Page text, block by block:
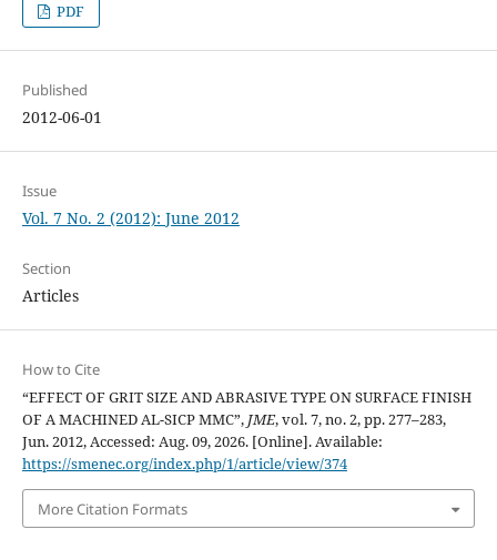
PDF
Published
2012-06-01
Issue
Vol. 7 No. 2 (2012): June 2012
Section
Articles
How to Cite
“EFFECT OF GRIT SIZE AND ABRASIVE TYPE ON SURFACE FINISH
OF A MACHINED AL-SICP MMC”, JME, vol. 7, no. 2, pp. 277–283,
Jun. 2012, Accessed: Aug. 09, 2026. [Online]. Available:
https://smenec.org/index.php/1/article/view/374
More Citation Formats